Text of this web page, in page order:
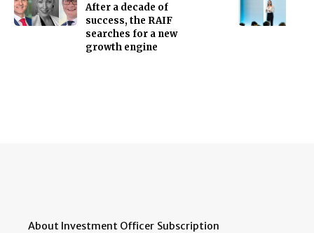
After a decade of
success, the RAIF
searches for a new
growth engine
About Investment Officer Subscription